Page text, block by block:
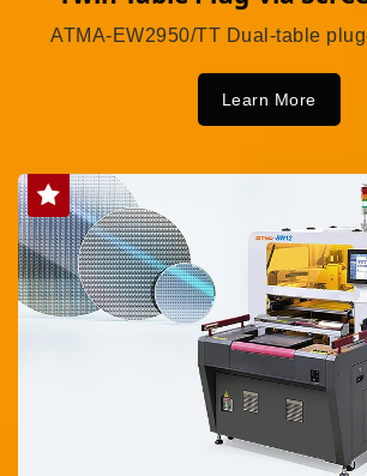
ATMA-EW2950/TT Dual-table
Learn More